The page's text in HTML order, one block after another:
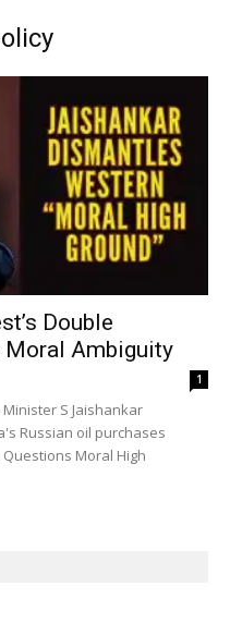
Double
Moral Ambiguity
1
S Jaishankar
Russian oil purchases
Moral High